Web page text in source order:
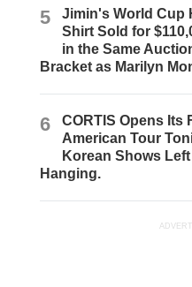
5
Jimin's World Cup
Shirt Sold for
in the Same
Bracket as Marilyn
6
CORTIS Opens Its
American Tour
Korean Shows
Hanging.